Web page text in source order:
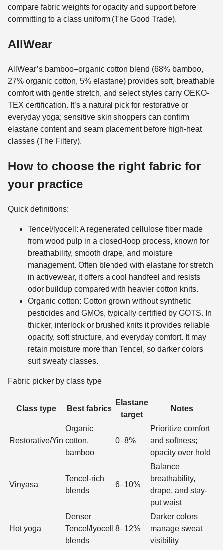
compare fabric weights for opacity and support before
committing to a class uniform (The Good Trade).
AllWear
AllWear’s bamboo–organic cotton blend (68% bamboo,
27% organic cotton, 5% elastane) provides soft, breathable
comfort with gentle stretch, and select styles carry OEKO-
TEX certification. It’s a natural pick for restorative or
everyday yoga; sensitive skin shoppers can confirm
elastane content and seam placement before high-heat
classes (The Filtery).
How to choose the right fabric for
your practice
Quick definitions:
Tencel/lyocell: A regenerated cellulose fiber made
from wood pulp in a closed-loop process, known for
breathability, smooth drape, and moisture
management. Often blended with elastane for stretch
in activewear, it offers a cool handfeel and resists
odor buildup compared with heavier cotton knits.
Organic cotton: Cotton grown without synthetic
pesticides and GMOs, typically certified by GOTS. In
thicker, interlock or brushed knits it provides reliable
opacity, soft structure, and everyday comfort. It may
retain moisture more than Tencel, so darker colors
suit sweaty classes.
Fabric picker by class type
Class type Best fabrics
Elastane
target
Notes
Restorative/Yin
Organic
cotton,
bamboo
0–8%
Prioritize comfort
and softness;
opacity over hold
Vinyasa
Tencel-rich
blends
6–10%
Balance
breathability,
drape, and stay-
put waist
Hot yoga
Denser
Tencel/lyocell
blends
8–12%
Darker colors
manage sweat
visibility